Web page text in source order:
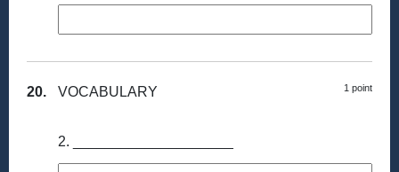
20. 1 point
VOCABULARY
2. ____________________